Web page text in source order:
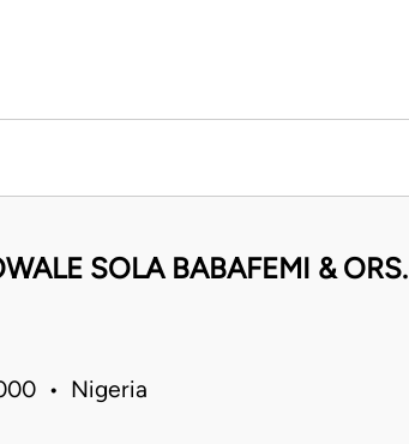
SOLA BABAFEMI & ORS.
• Nigeria